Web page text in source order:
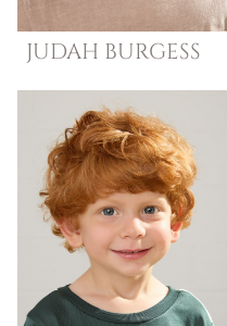
JUDAH BURGESS